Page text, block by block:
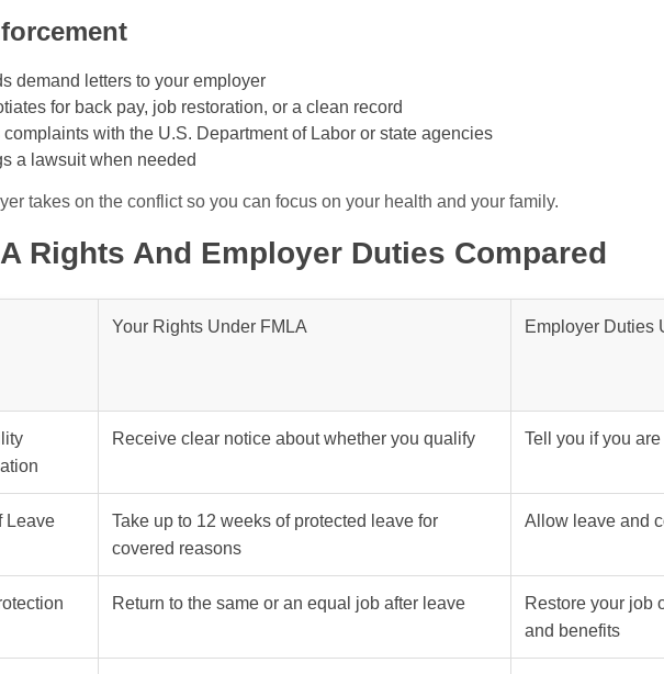
demand letters to your employer
for back pay, job restoration, or a clean record
complaints with the U.S. Department of Labor or state agencies
a lawsuit when needed
takes on the conflict so you can focus on your health and your family.
Rights And Employer Duties Compared
Your Rights Under FMLA Employer Duties
Receive clear notice about whether you qualify Tell you if you
Leave
Take up to 12 weeks of protected leave for
covered reasons
Allow leave and
Return to the same or an equal job after leave
Restore your job
and benefits